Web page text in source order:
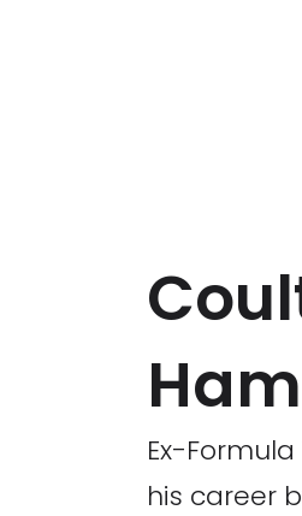
Ex-
his career